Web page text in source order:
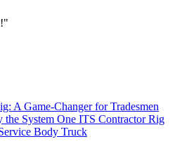
"
A Game-Changer for Tradesmen
System One ITS Contractor Rig
Body Truck